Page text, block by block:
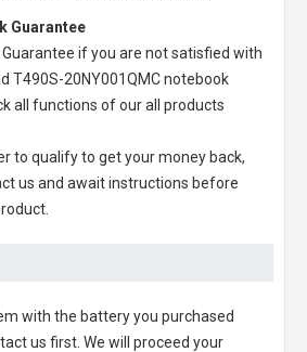
Guarantee
Guarantee if you are not satisfied with
T490S-20NY001QMC notebook
all functions of our all products
to qualify to get your money back,
us and await instructions before
with the battery you purchased
us first. We will proceed your